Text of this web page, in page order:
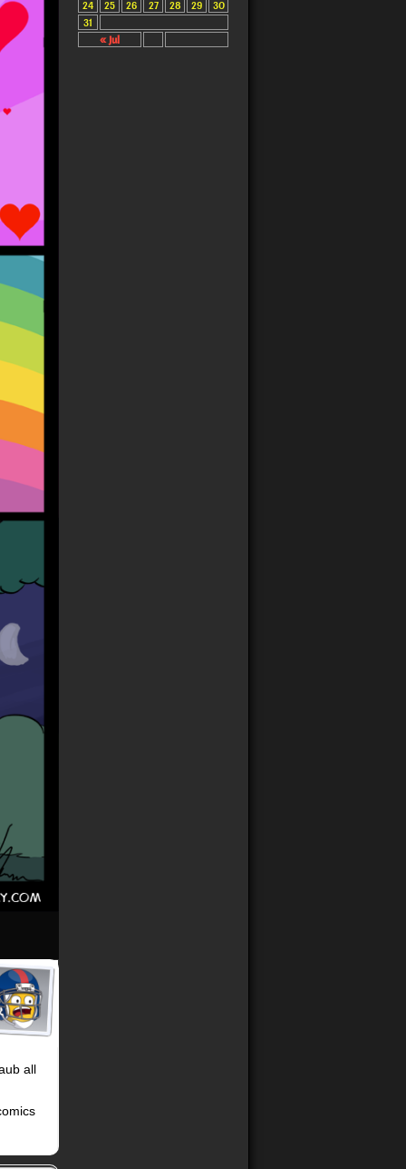
all
« Jul
24
25 26 27 28 29
30
31